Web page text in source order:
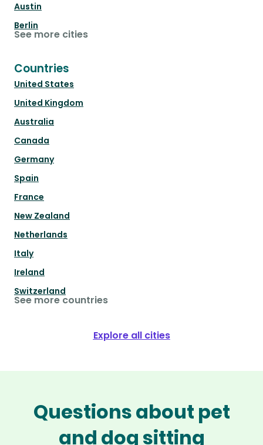
Austin
Berlin
See more cities
Countries
United States
United Kingdom
Australia
Canada
Germany
Spain
France
New Zealand
Netherlands
Italy
Ireland
Switzerland
See more countries
Explore all cities
Questions about pet
and dog sitting